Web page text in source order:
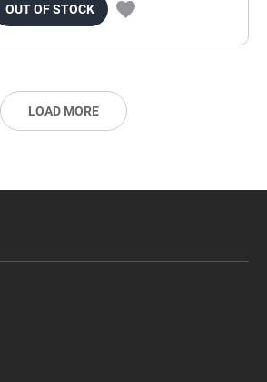
OUT OF STOCK
LOAD MORE